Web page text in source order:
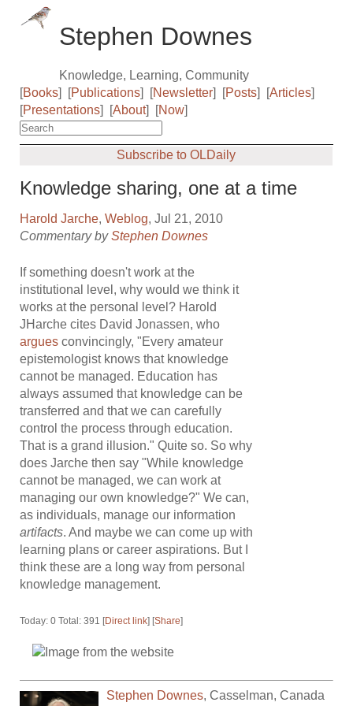
Stephen Downes
Knowledge, Learning, Community
[Books] [Publications] [Newsletter] [Posts] [Articles]
[Presentations] [About] [Now]
Subscribe to OLDaily
Knowledge sharing, one at a time
Harold Jarche,Weblog, Jul 21, 2010
Commentary byStephen Downes
If something doesn't work at the
institutional level, why would we think it
works at the personal level? Harold
JHarche cites David Jonassen, who
argues convincingly, "Every amateur
epistemologist knows that knowledge
cannot be managed. Education has
always assumed that knowledge can be
transferred and that we can carefully
control the process through education.
That is a grand illusion." Quite so. So why
does Jarche then say "While knowledge
cannot be managed, we can work at
managing our own knowledge?" We can,
as individuals, manage our information
artifacts. And maybe we can come up with
learning plans or career aspirations. But I
think these are a long way from personal
knowledge management.
Today: 0 Total: 391 [Direct link] [Share]
Stephen Downes,Casselman,Canada